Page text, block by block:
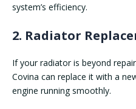
system’s efficiency.
2. Radiator
If your radiator is beyond
Covina can replace it with a
engine running smoothly.